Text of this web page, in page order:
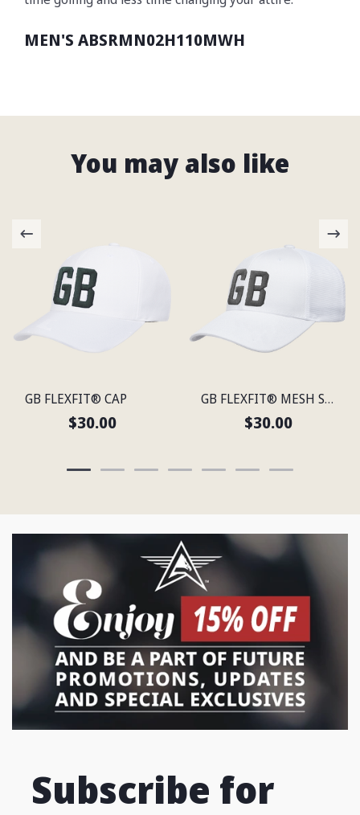
MEN'S ABSRMN02H110MWH
You may also like
GB FLEXFIT® CAP
$30.00
GB FLEXFIT® MESH SNAP BACK CAP
$30.00
Subscribe for